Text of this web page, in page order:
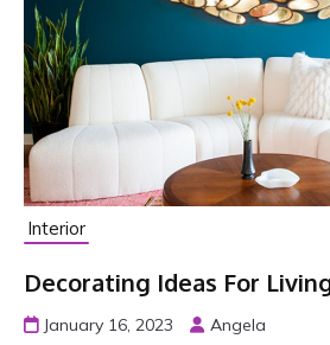
Interior
Decorating Ideas For
January 16, 2023 Angela